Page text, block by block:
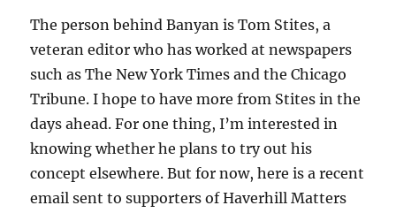
The person behind Banyan is Tom Stites, a
veteran editor who has worked at newspapers
such as The New York Times and the Chicago
Tribune. I hope to have more from Stites in the
days ahead. For one thing, I’m interested in
knowing whether he plans to try out his
concept elsewhere. But for now, here is a recent
email sent to supporters of Haverhill Matters